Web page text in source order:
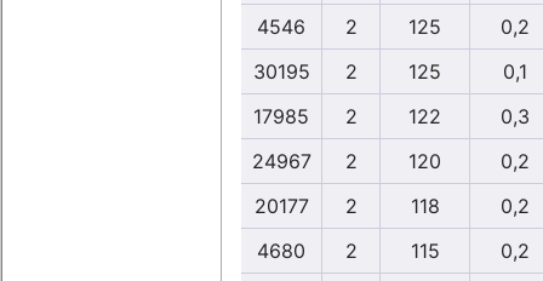
4546
2 125
0,2
30195
2 125
0,1
17985
2 122
0,3
24967
2 120
0,2
20177
2 118
0,2
4680
2 115
0,2